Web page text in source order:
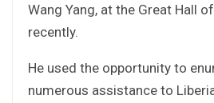
Wang Yang, at the Great Hall
recently.
He used the opportunity to
numerous assistance to